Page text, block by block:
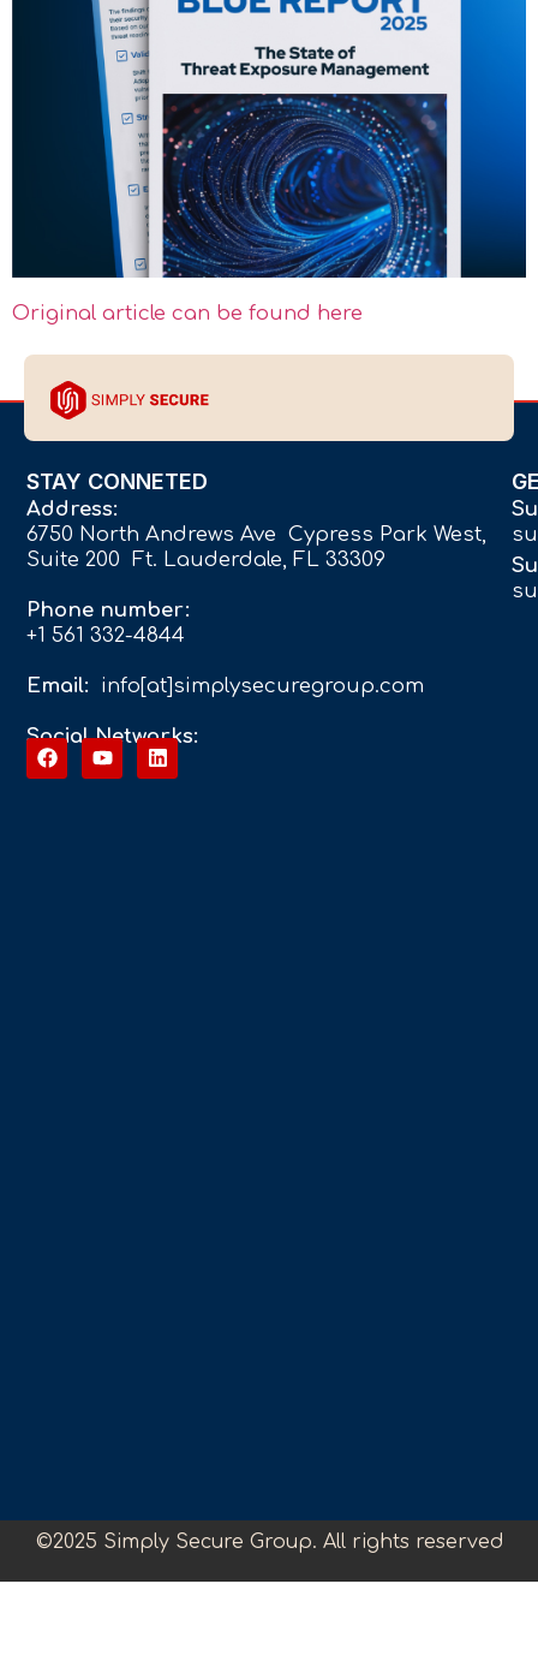
Original article can be found here
STAY CONNETED
Address:
6750 North Andrews Ave Cypress Park West,
Suite 200 Ft. Lauderdale, FL 33309
Phone number:
+1 561 332-4844
Email: info[at]simplysecuregroup.com
Social Networks:
©2025 Simply Secure Group. All rights reserved